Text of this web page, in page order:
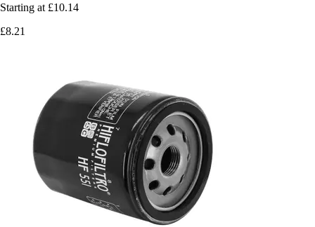
Starting at £10.14
£8.21